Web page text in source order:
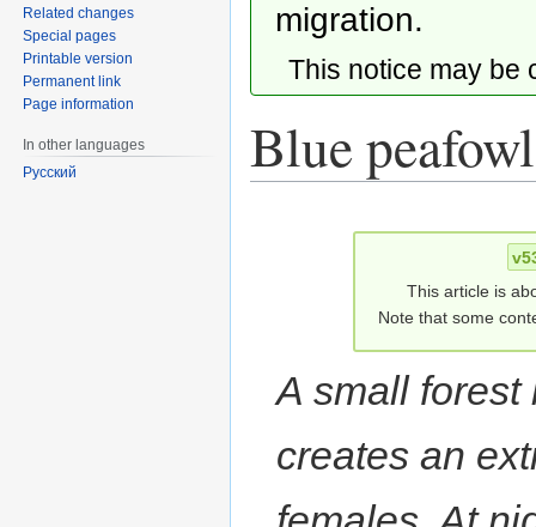
migration.
This notice may
Blue peafowl
This article is
Note that some
A small forest
creates an
Related changes
Special pages
Printable version
Permanent link
Page information
In other languages
Русский